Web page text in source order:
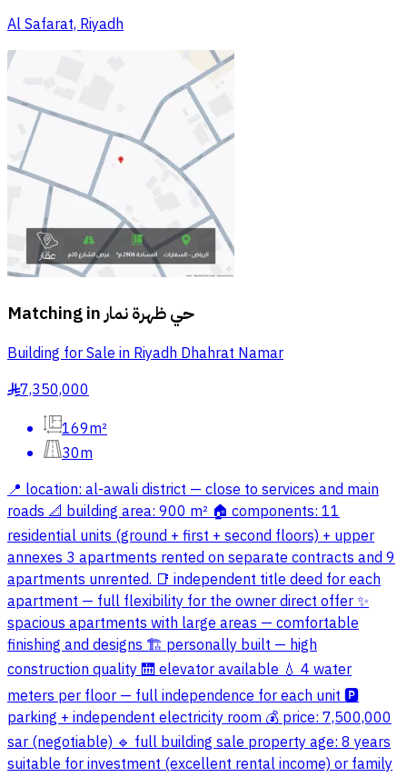
Al Safarat, Riyadh
Matching inحي ظهرة نمار
Building for Sale in Riyadh Dhahrat Namar
§7,350,000
169m²
30m
📍 location: al-awali district — close to services and main
roads 📐 building area: 900 m² 🏠 components: 11
residential units (ground + first + second floors) + upper
annexes 3 apartments rented on separate contracts and 9
apartments unrented. 📑 independent title deed for each
apartment — full flexibility for the owner direct offer ✨
spacious apartments with large areas — comfortable
finishing and designs 🏗️ personally built — high
construction quality 🛗 elevator available 💧 4 water
meters per floor — full independence for each unit 🅿️
parking + independent electricity room 💰 price: 7,500,000
sar (negotiable) 🔹 full building sale property age: 8 years
suitable for investment (excellent rental income) or family